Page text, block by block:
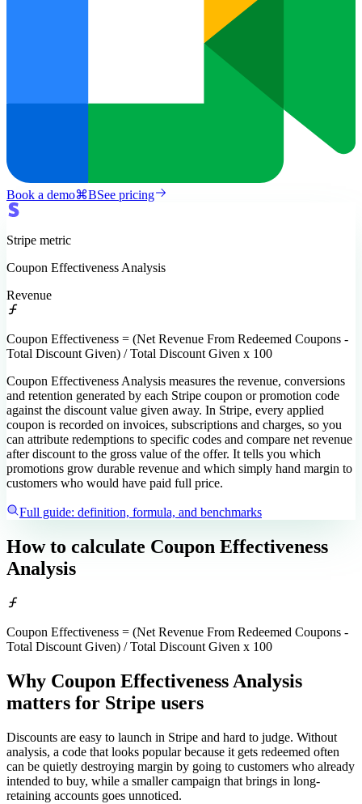
Book a demo⌘BSee pricing
Stripe metric
Coupon Effectiveness Analysis
Revenue
Coupon Effectiveness = (Net Revenue From Redeemed Coupons -
Total Discount Given) / Total Discount Given x 100
Coupon Effectiveness Analysis measures the revenue, conversions
and retention generated by each Stripe coupon or promotion code
against the discount value given away. In Stripe, every applied
coupon is recorded on invoices, subscriptions and charges, so you
can attribute redemptions to specific codes and compare net revenue
after discount to the gross value of the offer. It tells you which
promotions grow durable revenue and which simply hand margin to
customers who would have paid full price.
Full guide: definition, formula, and benchmarks
How to calculate Coupon Effectiveness
Analysis
Coupon Effectiveness = (Net Revenue From Redeemed Coupons -
Total Discount Given) / Total Discount Given x 100
Why Coupon Effectiveness Analysis
matters for Stripe users
Discounts are easy to launch in Stripe and hard to judge. Without
analysis, a code that looks popular because it gets redeemed often
can be quietly destroying margin by going to customers who already
intended to buy, while a smaller campaign that brings in long-
retaining accounts goes unnoticed.